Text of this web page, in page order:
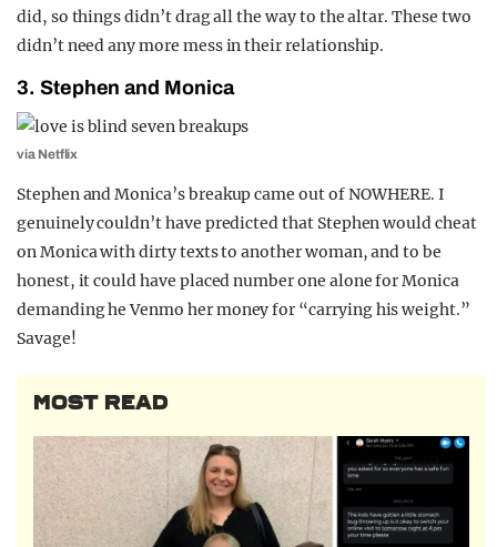
did, so things didn’t drag all the way to the altar. These two
didn’t need any more mess in their relationship.
3. Stephen and Monica
via Netflix
Stephen and Monica’s breakup came out of NOWHERE. I
genuinely couldn’t have predicted that Stephen would cheat
on Monica with dirty texts to another woman, and to be
honest, it could have placed number one alone for Monica
demanding he Venmo her money for “carrying his weight.”
Savage!
MOST READ